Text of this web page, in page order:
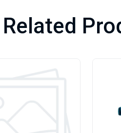
Related